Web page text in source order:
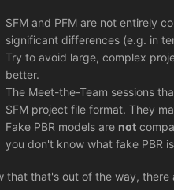
SFM and PFM are not entirely
significant differences (e.g. in
Try to avoid large, complex
better.
The Meet-the-Team sessions
SFM project file format. They
Fake PBR models are not
you don't know what fake PBR
that that's out of the way, there